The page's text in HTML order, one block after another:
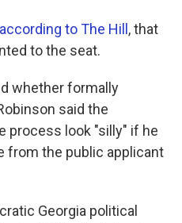
according to The Hill , that
to the seat.
whether formally
said the
process look "silly" if he
from the public applicant
Georgia political